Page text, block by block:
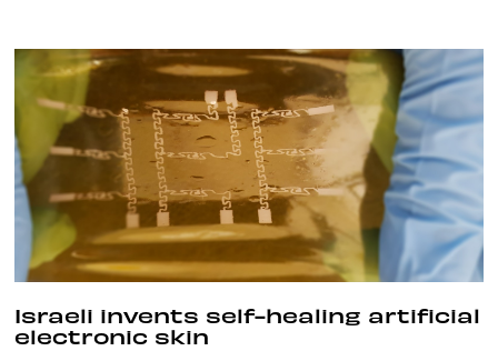
Israeli invents self-healing artificial
electronic skin